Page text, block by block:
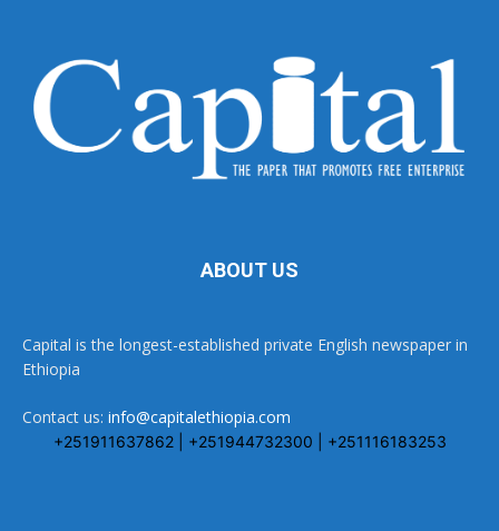
ABOUT US
Capital is the longest-established private English newspaper in
Ethiopia
Contact us: info@capitalethiopia.com
+251911637862 | +251944732300 | +251116183253